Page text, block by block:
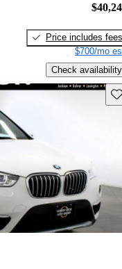
Price includes fees
$700/mo
Check availability